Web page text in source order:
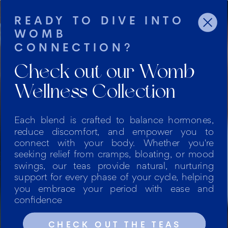
Empowering women to
PERSONALIZED HOLISTIC
HEALTH COACHING
IN THE DC AREA AND
BEYOND
Check out our Womb
Wellness Collection
READY TO DIVE INTO
WOMB
CONNECTION?
Each blend is crafted to balance hormones,
reduce discomfort, and empower you to
connect with your body. Whether you're
seeking relief from cramps, bloating, or mood
swings, our teas provide natural, nurturing
support for every phase of your cycle, helping
you embrace your period with ease and
confidence
CHECK OUT THE TEAS